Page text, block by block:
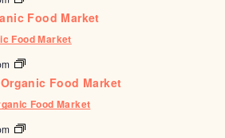
Food Market
Food Market
Food Market
Food Market